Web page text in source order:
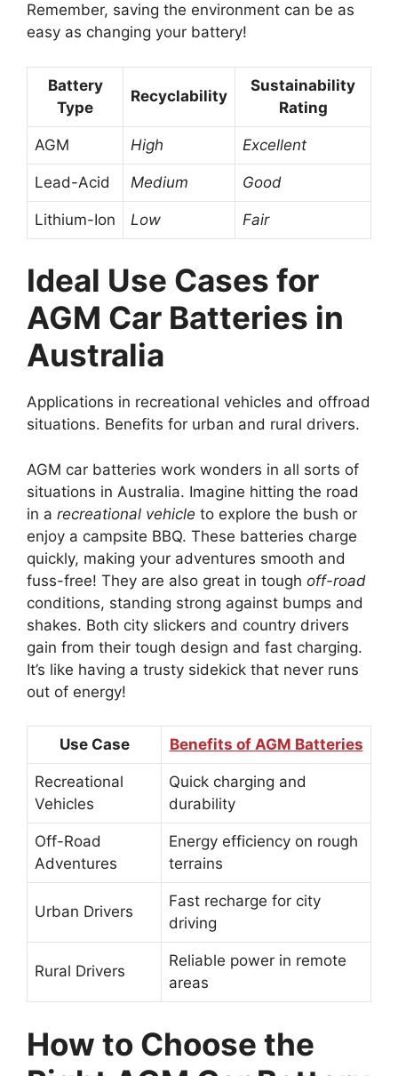
Remember, saving the environment can be as
easy as changing your battery!
Battery
Type
Recyclability
Sustainability
Rating
AGM High Excellent
Lead-Acid Medium Good
Lithium-Ion Low Fair
Ideal Use Cases for
AGM Car Batteries in
Australia
Applications in recreational vehicles and offroad
situations. Benefits for urban and rural drivers.
AGM car batteries work wonders in all sorts of
situations in Australia. Imagine hitting the road
in a recreational vehicle to explore the bush or
enjoy a campsite BBQ. These batteries charge
quickly, making your adventures smooth and
fuss-free! They are also great in tough off-road
conditions, standing strong against bumps and
shakes. Both city slickers and country drivers
gain from their tough design and fast charging.
It’s like having a trusty sidekick that never runs
out of energy!
Use Case Benefits of AGM Batteries
Recreational
Vehicles
Quick charging and
durability
Off-Road
Adventures
Energy efficiency on rough
terrains
Urban Drivers
Fast recharge for city
driving
Rural Drivers
Reliable power in remote
areas
How to Choose the